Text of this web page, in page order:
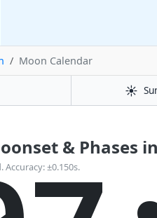
Moon Calendar
☀️
& Phases
Accuracy: ±0.150s.